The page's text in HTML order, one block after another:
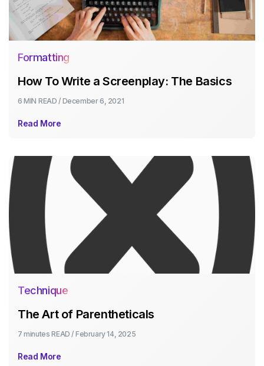
Formatting
How To Write a Screenplay: The Basics
6 MIN READ / December 6, 2021
Read More
Technique
The Art of Parentheticals
7 minutes READ / February 14, 2025
Read More